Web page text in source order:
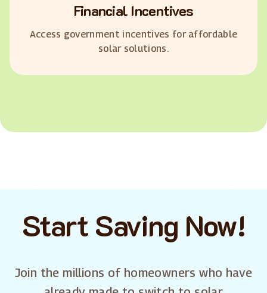
Financial Incentives
Access government incentives for affordable
solar solutions.
Start Saving Now!
Join the millions of homeowners who have